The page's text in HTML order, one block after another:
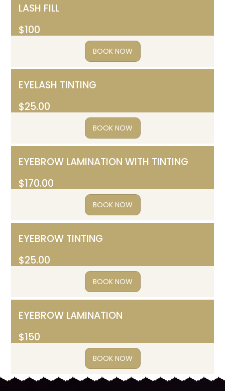
LASH FILL
$100
BOOK NOW
EYELASH TINTING
$25.00
BOOK NOW
EYEBROW LAMINATION WITH TINTING
$170.00
BOOK NOW
EYEBROW TINTING
$25.00
BOOK NOW
EYEBROW LAMINATION
$150
BOOK NOW